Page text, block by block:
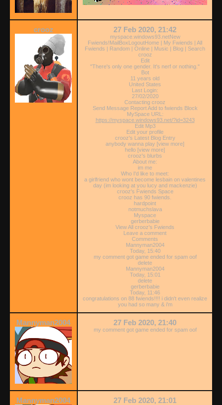
crooz 27 Feb 2020, 21:42
myspace.windows93.netNew
Fwiends!MailBoxLogoutHome | My Fwiends | All
Fwiends | Random | Online | Music | Blog | Search
crooz
Edit
"There's only one gender. It's nerf or nothing."
Bot
11 years old
United States
Last Login:
27/02/2020
Contacting crooz
Send Message Report Add to fwiends Block
MySpace URL:
https://myspace.windows93.net/?id=3243
Edit Mp3
Edit your profile
crooz's Latest Blog Entry
anybody wanna play [view more]
hello [view more]
crooz's blurbs
About me:
im me
Who I'd like to meet:
a girlfriend who wont become lesbain on valentines
day (im looking at you lucy and mackenzie)
crooz's Fwiends Space
crooz has 90 fwiends.
hardpoint
notmuchslava
Myspace
gerberbabie
View All crooz's Fwiends
Leave a comment
Comments
Mannyman2004
Today, 15:40
my comment got game ended for spam oof
delete
Mannyman2004
Today, 15:01
delete
gerberbabie
Today, 11:46
congratulations on 88 fwiends!!!! i didn't even realize
you had so many & i'm
Mannyman2004 27 Feb 2020, 21:40
my comment got game ended for spam oof
Mannyman2004 27 Feb 2020, 21:01